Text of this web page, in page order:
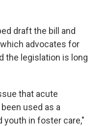
draft the bill and
advocates for
the legislation is long
that acute
used as a
youth in foster care,"